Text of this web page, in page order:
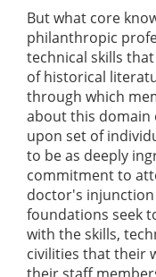
But what core
philanthropic
technical skills
of historical
through which
about this domain
upon set of
to be as deeply
commitment to
doctor's
foundations seek
with the skills,
civilities that their